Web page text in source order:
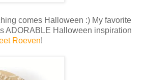
comes Halloween :) My favorite
ADORABLE Halloween inspiration
Roeven!